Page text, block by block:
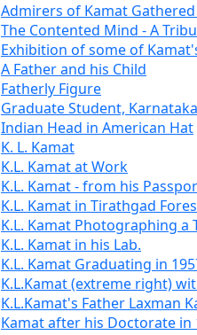
Admirers of Kamat
The Contented Mind - A
Exhibition of some of
A Father and his Child
Fatherly Figure
Graduate Student,
Indian Head in American Hat
K. L. Kamat
K.L. Kamat at Work
K.L. Kamat - from his
K.L. Kamat in Tirathgad
K.L. Kamat Photographing a
K.L. Kamat in his Lab.
K.L. Kamat Graduating in
K.L.Kamat (extreme right)
K.L.Kamat's Father Laxman
Kamat after his Doctorate in